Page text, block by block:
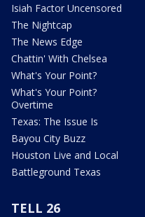
Isiah Factor Uncensored
The Nightcap
The News Edge
Chattin' With Chelsea
What's Your Point?
What's Your Point?
Overtime
Texas: The Issue Is
Bayou City Buzz
Houston Live and Local
Battleground Texas
TELL 26